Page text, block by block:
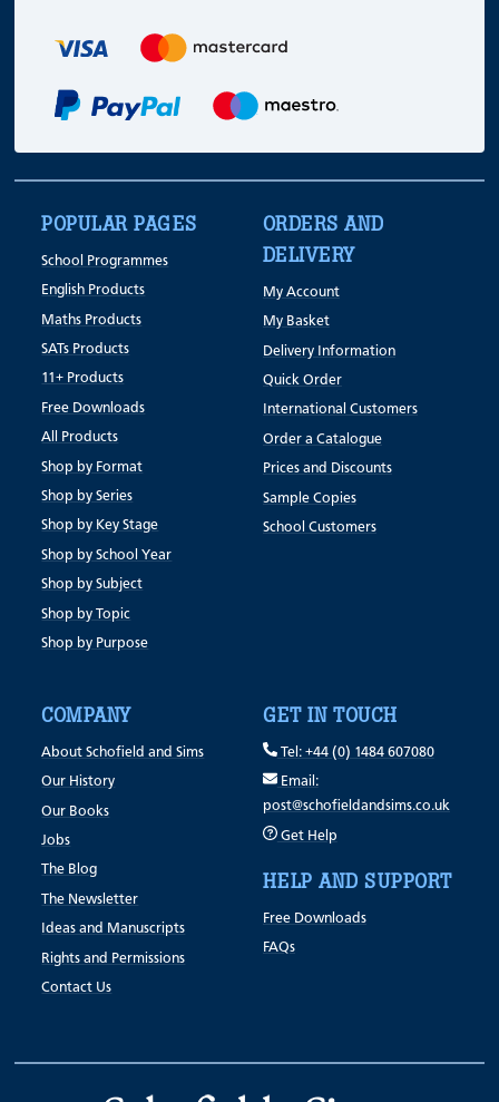
POPULAR PAGES
School Programmes
English Products
Maths Products
SATs Products
11+ Products
Free Downloads
All Products
Shop by Format
Shop by Series
Shop by Key Stage
Shop by School Year
Shop by Subject
Shop by Topic
Shop by Purpose
ORDERS AND
DELIVERY
My Account
My Basket
Delivery Information
Quick Order
International Customers
Order a Catalogue
Prices and Discounts
Sample Copies
School Customers
COMPANY
About Schofield and Sims
Our History
Our Books
Jobs
The Blog
The Newsletter
Ideas and Manuscripts
Rights and Permissions
Contact Us
GET IN TOUCH
Tel: +44 (0) 1484 607080
Email:
post@schofieldandsims.co.uk
Get Help
HELP AND SUPPORT
Free Downloads
FAQs